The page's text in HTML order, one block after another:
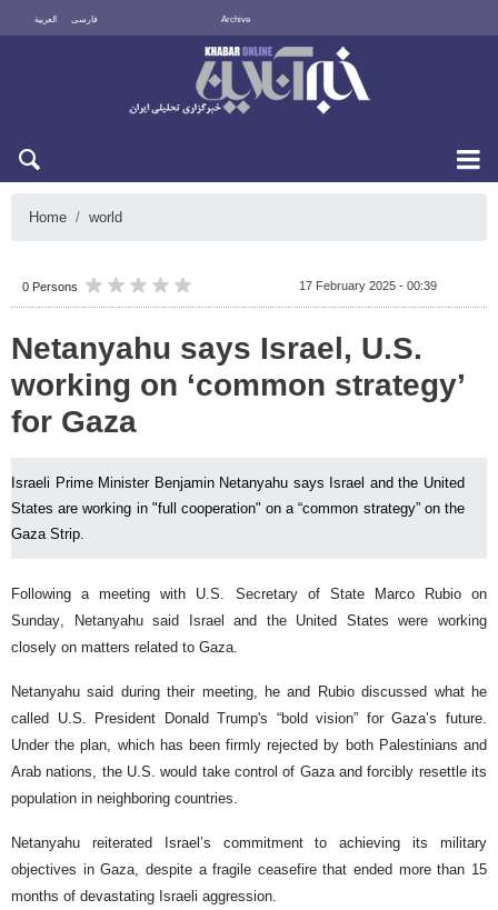
العربية فارسی Archive
Home world
0 Persons 17 February 2025 - 00:39
Netanyahu says Israel, U.S.
working on ‘common strategy’
for Gaza
Israeli Prime Minister Benjamin Netanyahu says Israel and the United
States are working in "full cooperation" on a “common strategy” on the
Gaza Strip.
Following a meeting with U.S. Secretary of State Marco Rubio on
Sunday, Netanyahu said Israel and the United States were working
closely on matters related to Gaza.
Netanyahu said during their meeting, he and Rubio discussed what he
called U.S. President Donald Trump's “bold vision” for Gaza’s future.
Under the plan, which has been firmly rejected by both Palestinians and
Arab nations, the U.S. would take control of Gaza and forcibly resettle its
population in neighboring countries.
Netanyahu reiterated Israel’s commitment to achieving its military
objectives in Gaza, despite a fragile ceasefire that ended more than 15
months of devastating Israeli aggression.